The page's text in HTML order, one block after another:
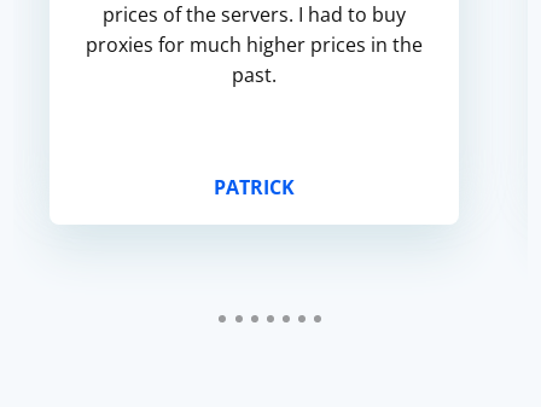
prices of the servers. I had to buy
proxies for much higher prices in the
past.
PATRICK